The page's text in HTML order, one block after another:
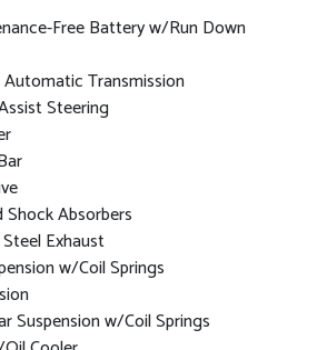
Free Battery w/Run Down
Transmission
Steering
Shock Absorbers
Exhaust
w/Coil Springs
Suspension w/Coil Springs